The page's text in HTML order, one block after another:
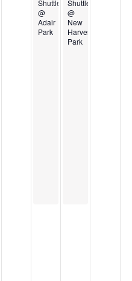
Shuttle
@
Adair
Park
Shuttle
@
New
Harvest
Park